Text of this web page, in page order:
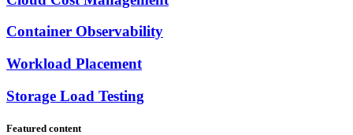
Container Observability
Workload Placement
Storage Load Testing
Featured content